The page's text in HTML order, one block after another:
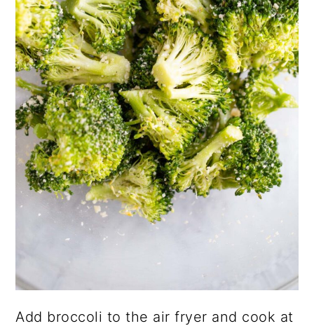
Add broccoli to the air fryer and cook at